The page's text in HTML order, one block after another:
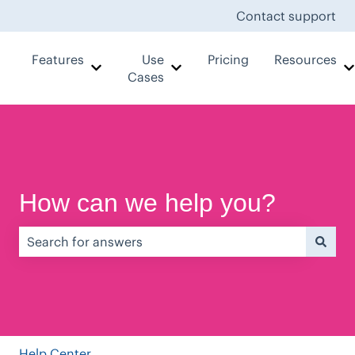
Contact support
Features
Show submenu for Features
Use
Cases
Show submenu for Use Cases
Pricing
Resources
How can we help you?